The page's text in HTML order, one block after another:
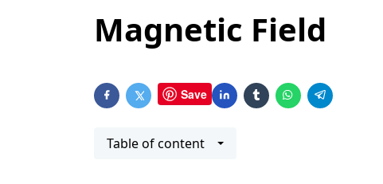
Magnetic Field
Save
Table of content